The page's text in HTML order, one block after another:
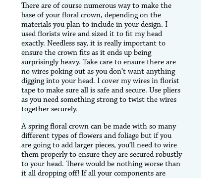
There are of course numerous way to make the
base of your floral crown, depending on the
materials you plan to include in your design. I
used florists wire and sized it to fit my head
exactly. Needless say, it is really important to
ensure the crown fits as it ends up being
surprisingly heavy. Take care to ensure there are
no wires poking out as you don’t want anything
digging into your head. I cover my wires in florist
tape to make sure all is safe and secure. Use pliers
as you need something strong to twist the wires
together securely.
A spring floral crown can be made with so many
different types of flowers and foliage but if you
are going to add larger pieces, you’ll need to wire
them properly to ensure they are secured robustly
to your head. There would be nothing worse than
it all dropping off! If all your components are